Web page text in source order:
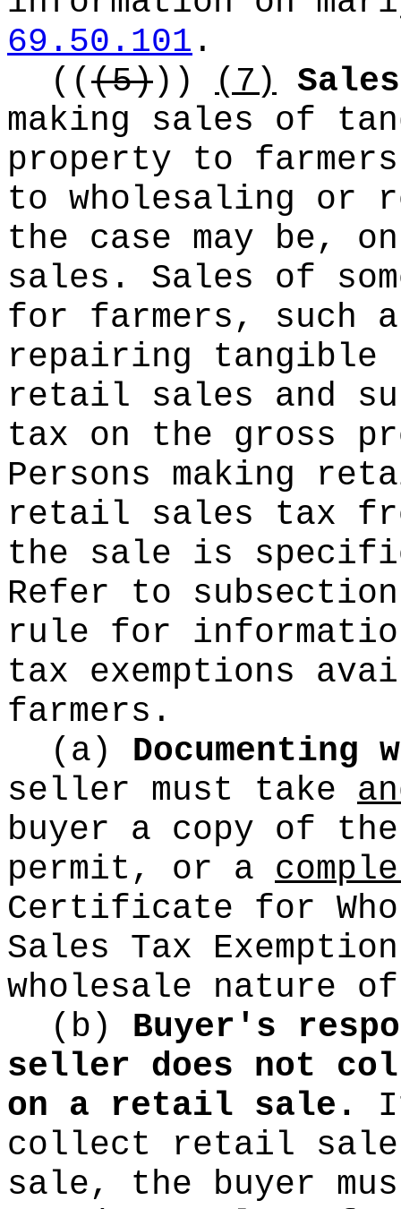
69.50.101 .
(((5))) (7)
making sales of
property to
to wholesaling or
the case may be,
sales. Sales of
for farmers, such
repairing tangible
retail sales and
tax on the gross
Persons making
retail sales tax
the sale is
Refer to
rule for
tax exemptions
farmers.
(a) Documenting
seller must take
buyer a copy of
permit, or a
Certificate for
Sales Tax
wholesale nature
(b) Buyer's
seller does not
on a retail sale.
collect retail
sale, the buyer